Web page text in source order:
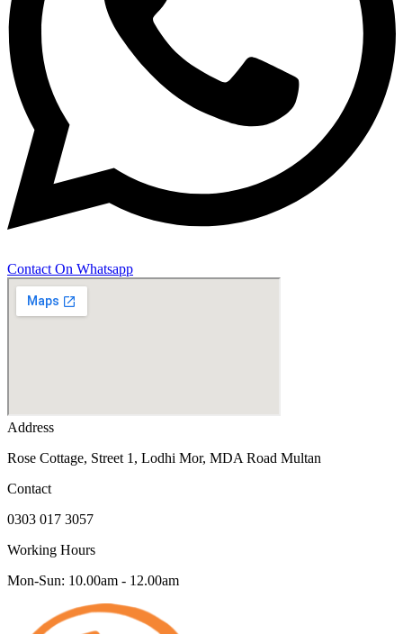
Contact On Whatsapp
Address
Rose Cottage, Street 1, Lodhi Mor, MDA Road Multan
Contact
0303 017 3057
Working Hours
Mon-Sun: 10.00am - 12.00am